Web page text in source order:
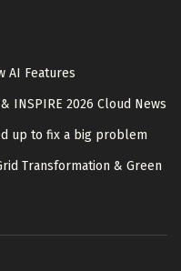
AI Features
INSPIRE 2026 Cloud News
up to fix a big problem
Transformation & Green